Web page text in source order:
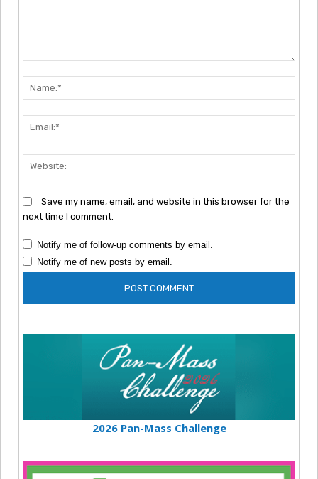
Save my name, email, and website in this browser for the
next time I comment.
Notify me of follow-up comments by email.
Notify me of new posts by email.
2026 Pan-Mass Challenge